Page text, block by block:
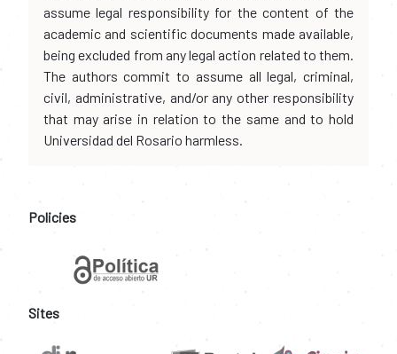
assume legal responsibility for the content of the
academic and scientific documents made available,
being excluded from any legal action related to them.
The authors commit to assume all legal, criminal,
civil, administrative, and/or any other responsibility
that may arise in relation to the same and to hold
Universidad del Rosario harmless.
Policies
Sites